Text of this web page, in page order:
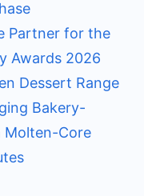
Partner for the
Awards 2026
Dessert Range
Bakery-
Molten-Core